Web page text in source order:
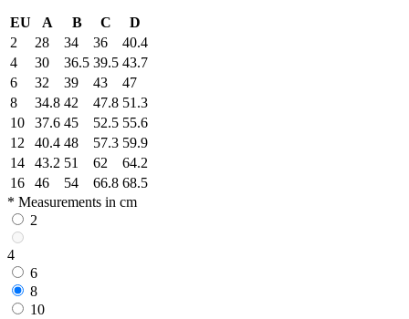
EU A B C
D
2
28 34 36
40.4
4
30 36.5 39.5 43.7
6
32 39 43
47
8
34.8 42 47.8 51.3
10
37.6 45 52.5 55.6
12
40.4 48 57.3 59.9
14
43.2 51 62
64.2
16
46 54 66.8 68.5
* Measurements in cm
2
4
6
8
10